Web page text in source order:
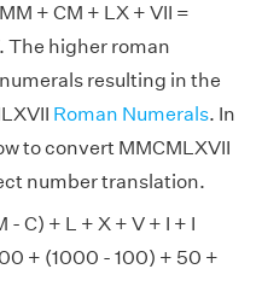
+ CM + LX + VII =
The higher roman
resulting in the
Roman Numerals. In
to convert MMCMLXVII
number translation.
- C) + L + X + V + I + I
+ (1000 - 100) + 50 +